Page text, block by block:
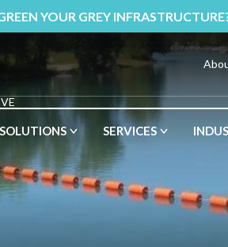
YOUR GREY
SOLUTIONS SERVICES